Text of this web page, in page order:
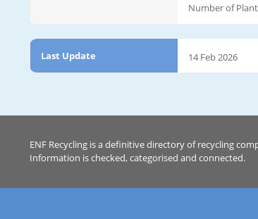
Number of
Last Update 14 Feb 2026
ENF Recycling is a definitive directory of recycling
Information is checked, categorised and connected.